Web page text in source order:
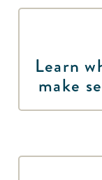
Learn
make